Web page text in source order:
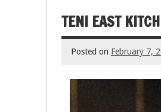
TENI EAST
Posted on February 7,